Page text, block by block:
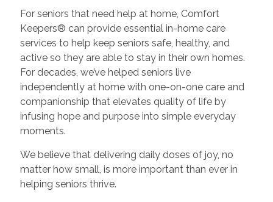
For seniors that need help at home, Comfort
Keepers® can provide essential in-home care
services to help keep seniors safe, healthy, and
active so they are able to stay in their own homes.
For decades, we’ve helped seniors live
independently at home with one-on-one care and
companionship that elevates quality of life by
infusing hope and purpose into simple everyday
moments.
We believe that delivering daily doses of joy, no
matter how small, is more important than ever in
helping seniors thrive.